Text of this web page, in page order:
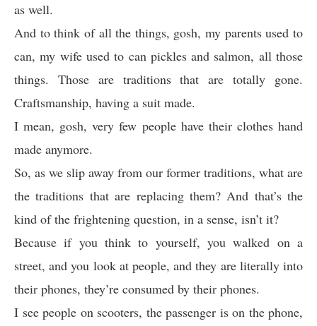
as well.
And to think of all the things, gosh, my parents used to
can, my wife used to can pickles and salmon, all those
things. Those are traditions that are totally gone.
Craftsmanship, having a suit made.
I mean, gosh, very few people have their clothes hand
made anymore.
So, as we slip away from our former traditions, what are
the traditions that are replacing them? And that’s the
kind of the frightening question, in a sense, isn’t it?
Because if you think to yourself, you walked on a
street, and you look at people, and they are literally into
their phones, they’re consumed by their phones.
I see people on scooters, the passenger is on the phone,